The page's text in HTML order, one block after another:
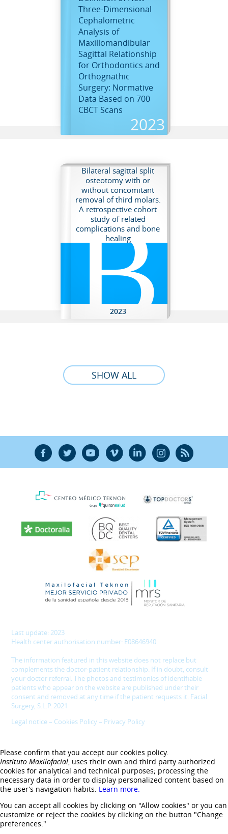
Three-Dimensional
Cephalometric
Analysis of
Maxillomandibular
Sagittal Relationship
for Orthodontics and
Orthognathic
Surgery: Normative
Data Based on 700
CBCT Scans
2023
D
Bilateral sagittal split
osteotomy with or
without concomitant
removal of third molars.
A retrospective cohort
study of related
complications and bone
healing
2023
B
SHOW ALL
F T Y V L Ñ R
Last update: 2023
Health center authorisation number: E08646940
The information featured in this website does not replace but
complements the doctor-patient relationship. If in doubt, consult
your doctor referral. The photos and testimonies of identifiable
patients who appear on the website are published under their
consent and removed at any time if the patient requests it. Facial
Surgery, S.L.P. 2021
Legal notice– Cookies Policy – Privacy Policy
Please confirm that you accept our cookies policy.
Instituto Maxilofacial, uses their own and third party authorized
cookies for analytical and technical purposes; processing the
necessary data in order to display personalized content based on
the user’s navigation habits. Learn more.
You can accept all cookies by clicking on "Allow cookies" or you can
customize or reject the cookies by clicking on the button "Change
preferences."